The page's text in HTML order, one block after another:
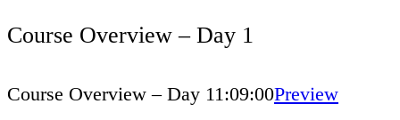
Course Overview – Day 1
Course Overview – Day 11:09:00Preview